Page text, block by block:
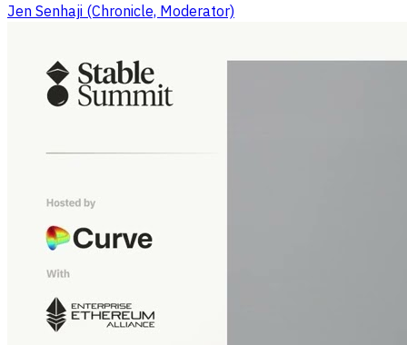
Jen Senhaji (Chronicle, Moderator)